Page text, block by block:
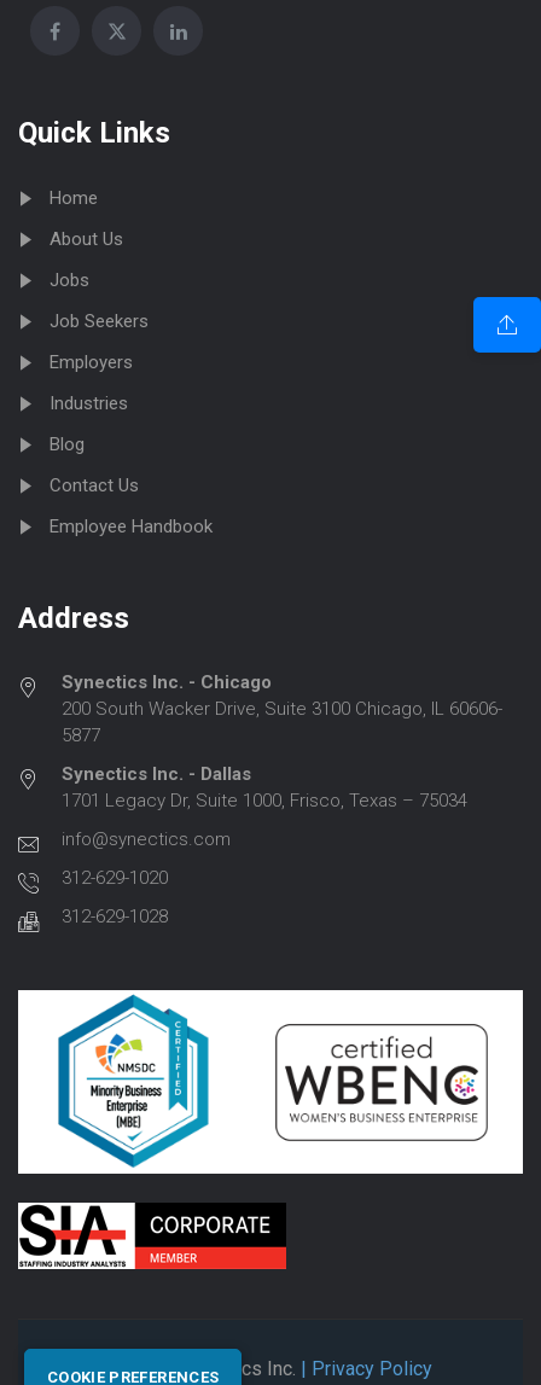
Quick Links
Home
About Us
Jobs
Job Seekers
Employers
Industries
Blog
Contact Us
Employee Handbook
Address
Synectics Inc. - Chicago
200 South Wacker Drive, Suite 3100 Chicago, IL 60606-
5877
Synectics Inc. - Dallas
1701 Legacy Dr, Suite 1000, Frisco, Texas – 75034
info@synectics.com
312-629-1020
312-629-1028
© 2026 Synectics Inc. | Privacy Policy
COOKIE PREFERENCES